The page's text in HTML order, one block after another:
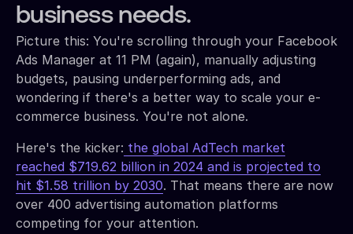
business needs.
Picture this: You're scrolling through your Facebook
Ads Manager at 11 PM (again), manually adjusting
budgets, pausing underperforming ads, and
wondering if there's a better way to scale your e-
commerce business. You're not alone.
Here's the kicker: the global AdTech market
reached $719.62 billion in 2024 and is projected to
hit $1.58 trillion by 2030. That means there are now
over 400 advertising automation platforms
competing for your attention.